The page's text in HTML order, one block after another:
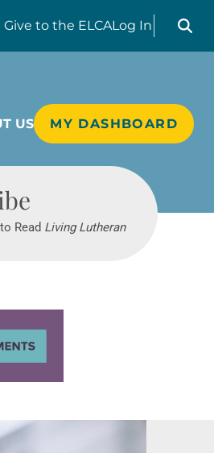
Give to the ELCALog In
Search
US MY DASHBOARD
Read Living Lutheran